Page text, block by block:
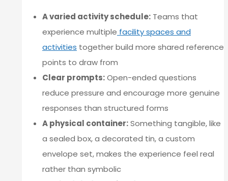
A varied activity schedule: Teams that
experience multiple facility spaces and
activities together build more shared reference
points to draw from
Clear prompts:Open-ended questions
reduce pressure and encourage more genuine
responses than structured forms
A physical container:Something tangible, like
a sealed box, a decorated tin, a custom
envelope set, makes the experience feel real
rather than symbolic